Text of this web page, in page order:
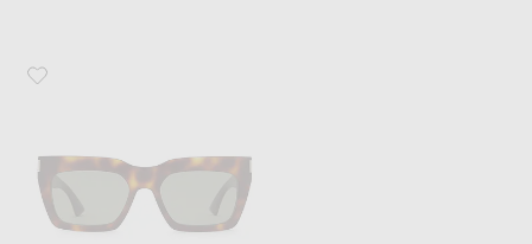
Favorite Saint Laurent Rectangular Sunglasses